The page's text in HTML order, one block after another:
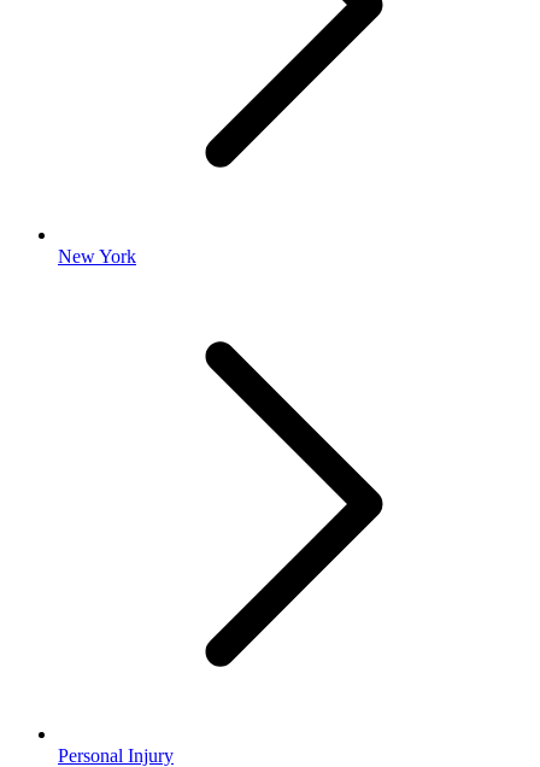
New York
Personal Injury